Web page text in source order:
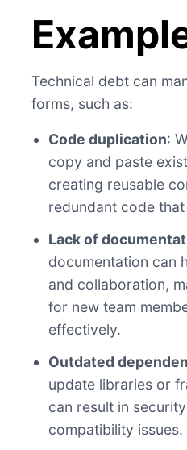
Technical debt can
forms, such as:
Code duplication:
copy and paste
creating reusable
redundant code
Lack of
documentation can
and collaboration,
for new team
effectively.
Outdated
update libraries or
can result in
compatibility issues.